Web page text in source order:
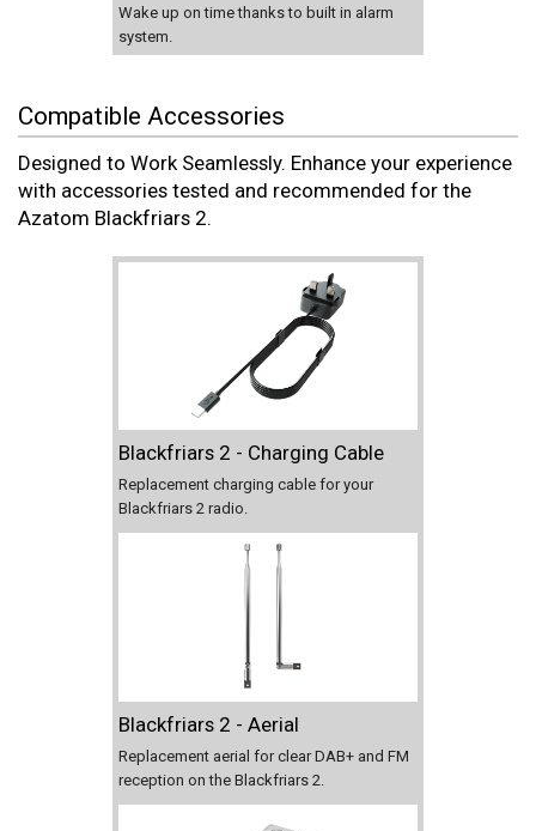
Wake up on time thanks to built in alarm
system.
Compatible Accessories
Designed to Work Seamlessly. Enhance your experience
with accessories tested and recommended for the
Azatom Blackfriars 2.
Blackfriars 2 - Charging Cable
Replacement charging cable for your
Blackfriars 2 radio.
Blackfriars 2 - Aerial
Replacement aerial for clear DAB+ and FM
reception on the Blackfriars 2.